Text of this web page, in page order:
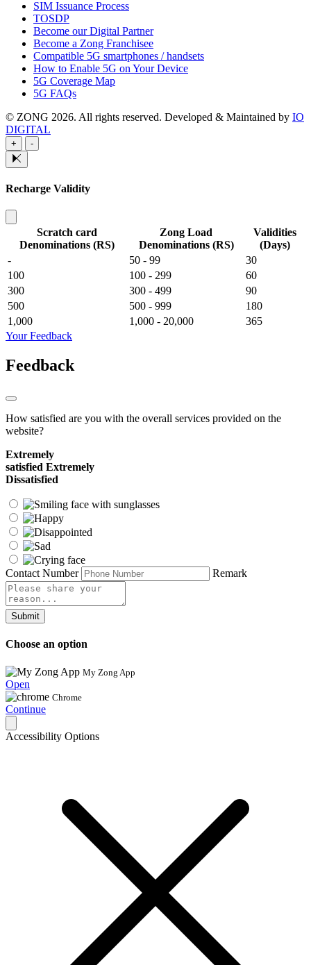
SIM Issuance Process
TOSDP
Become our Digital Partner
Become a Zong Franchisee
Compatible 5G smartphones / handsets
How to Enable 5G on Your Device
5G Coverage Map
5G FAQs
© ZONG 2026. All rights reserved. Developed & Maintained by IO
DIGITAL
+ -
Recharge Validity
Scratch card
Denominations (RS)
Zong Load
Denominations (RS)
Validities
(Days)
-
50 - 99
30
100
100 - 299
60
300
300 - 499
90
500
500 - 999
180
1,000
1,000 - 20,000
365
Your Feedback
Feedback
How satisfied are you with the overall services provided on the
website?
Extremely
satisfied Extremely
Dissatisfied
Contact Number Remark
Submit
Choose an option
My Zong App
Open
Chrome
Continue
Accessibility Options